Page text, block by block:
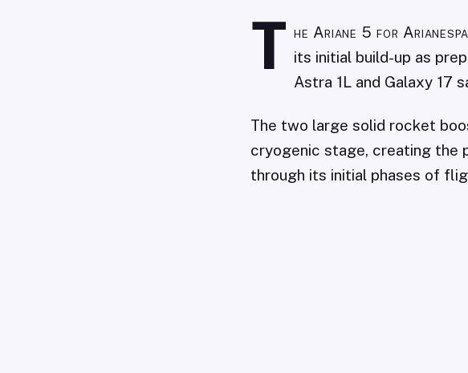
T he Ariane 5 for
its initial build-up as
Astra 1L and Galaxy 17
The two large solid rocket
cryogenic stage, creating the
through its initial phases of